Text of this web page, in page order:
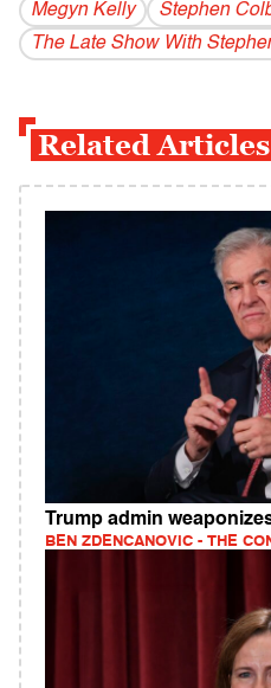
Megyn Kelly
Stephen
The Late Show With
Related Articles
Trump admin
BEN ZDENCANOVIC - THE